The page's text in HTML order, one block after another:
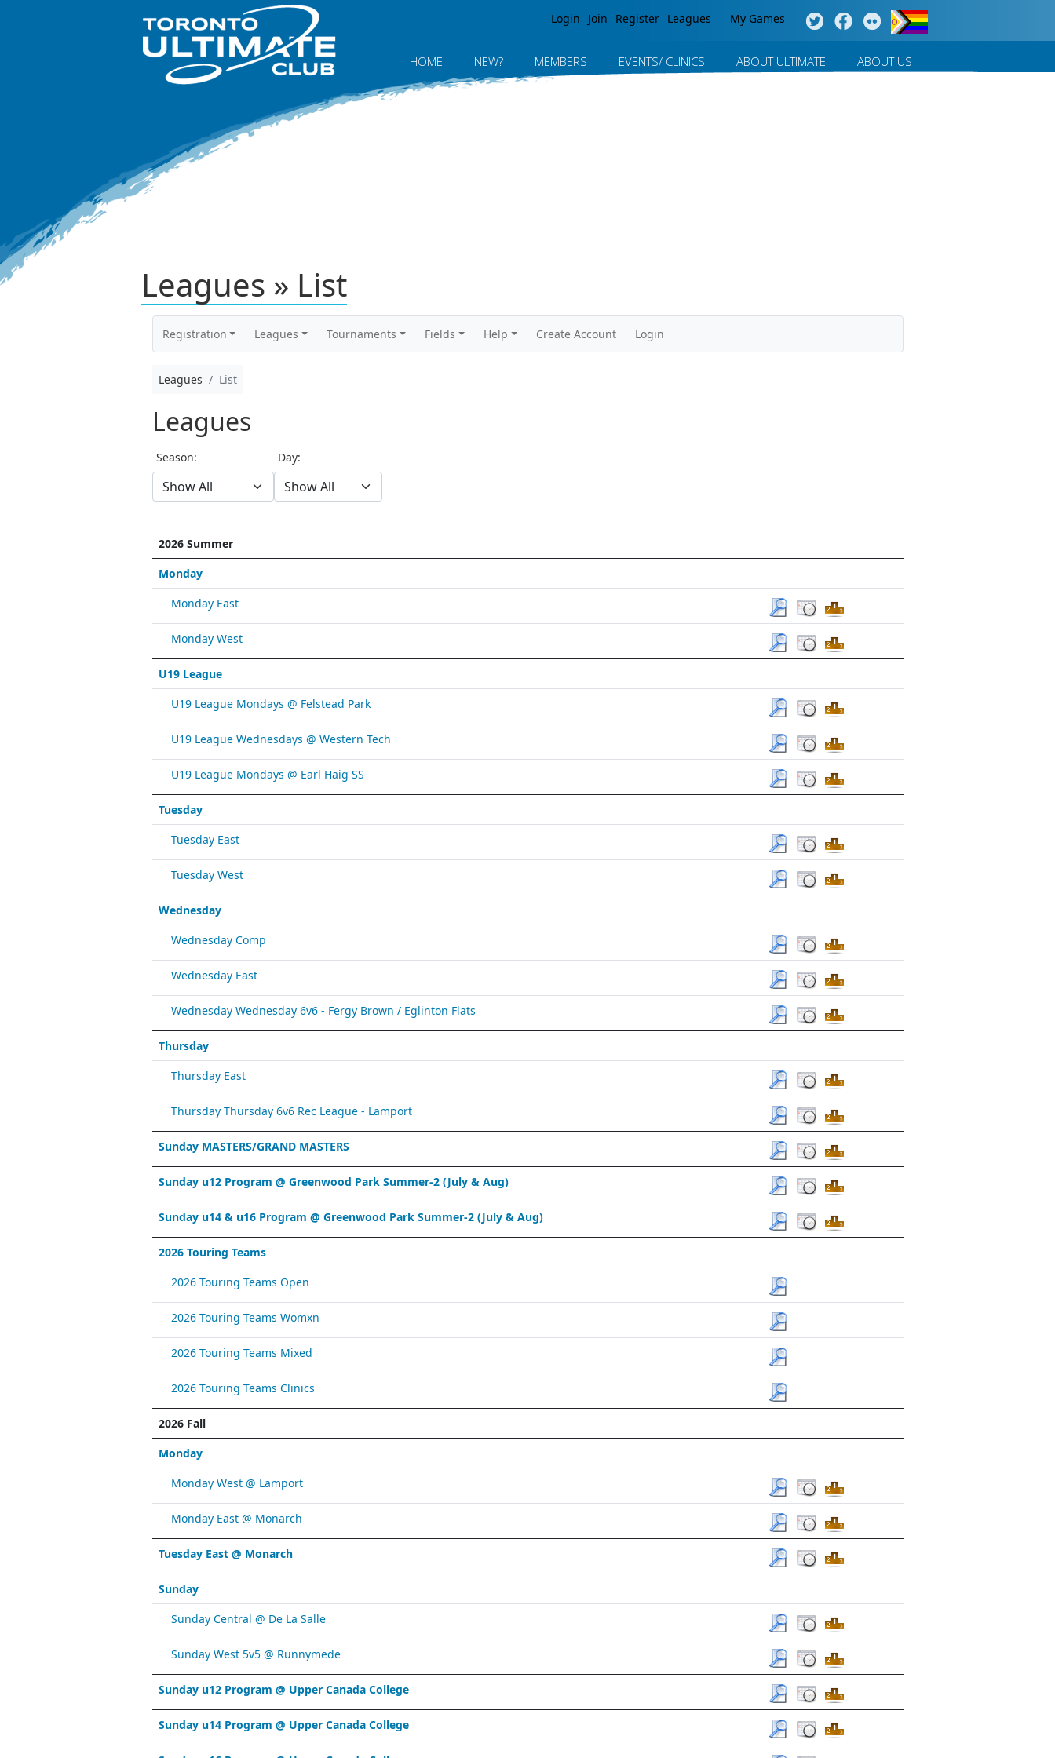
Login Join Register Leagues My Games
HOME NEW? MEMBERS EVENTS/ CLINICS ABOUT ULTIMATE ABOUT US
Leagues » List
Registration Leagues Tournaments Fields Help Create Account Login
Leagues List
Leagues
Season: Day:
2026 Summer
Monday
Monday East
Monday West
U19 League
U19 League Mondays @ Felstead Park
U19 League Wednesdays @ Western Tech
U19 League Mondays @ Earl Haig SS
Tuesday
Tuesday East
Tuesday West
Wednesday
Wednesday Comp
Wednesday East
Wednesday Wednesday 6v6 - Fergy Brown / Eglinton Flats
Thursday
Thursday East
Thursday Thursday 6v6 Rec League - Lamport
Sunday MASTERS/GRAND MASTERS
Sunday u12 Program @ Greenwood Park Summer-2 (July & Aug)
Sunday u14 & u16 Program @ Greenwood Park Summer-2 (July & Aug)
2026 Touring Teams
2026 Touring Teams Open
2026 Touring Teams Womxn
2026 Touring Teams Mixed
2026 Touring Teams Clinics
2026 Fall
Monday
Monday West @ Lamport
Monday East @ Monarch
Tuesday East @ Monarch
Sunday
Sunday Central @ De La Salle
Sunday West 5v5 @ Runnymede
Sunday u12 Program @ Upper Canada College
Sunday u14 Program @ Upper Canada College